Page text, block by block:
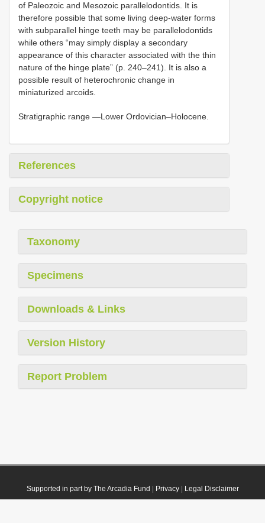
of Paleozoic and Mesozoic parallelodontids. It is
therefore possible that some living deep-water forms
with subparallel hinge teeth may be parallelodontids
while others “may simply display a secondary
appearance of this character associated with the thin
nature of the hinge plate” (p. 240–241). It is also a
possible result of heterochronic change in
miniaturized arcoids.
Stratigraphic range —Lower Ordovician–Holocene.
References
Copyright notice
Taxonomy
Specimens
Downloads & Links
Version History
Report Problem
Supported in part by The Arcadia Fund Privacy| Legal Disclaimer